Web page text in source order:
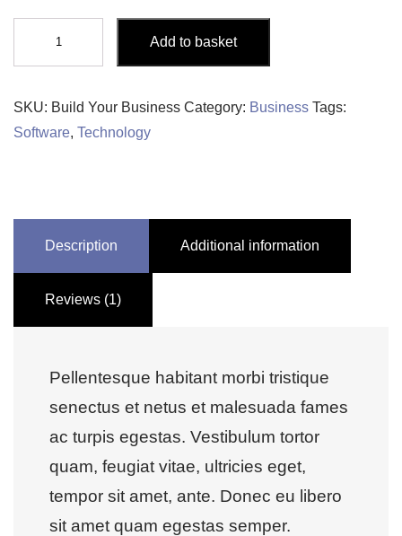
quantity
Add to basket
SKU: Build Your Business Category: Business Tags:
Software, Technology
Description Additional information
Reviews (1)
Pellentesque habitant morbi tristique
senectus et netus et malesuada fames
ac turpis egestas. Vestibulum tortor
quam, feugiat vitae, ultricies eget,
tempor sit amet, ante. Donec eu libero
sit amet quam egestas semper.